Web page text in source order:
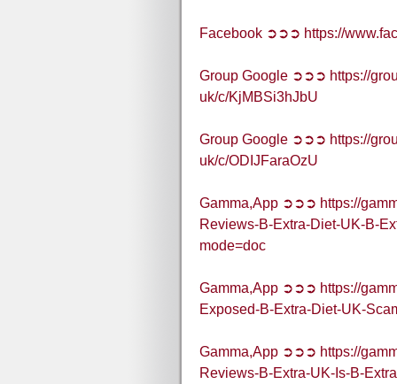
Facebook ➲➲➲ https://
Group Google ➲➲➲ https://
uk/c/KjMBSi3hJbU
Group Google ➲➲➲ https://
uk/c/ODIJFaraOzU
Gamma,App ➲➲➲ https://
Reviews-B-Extra-Diet-UK-B-
mode=doc
Gamma,App ➲➲➲ https://
Exposed-B-Extra-Diet-UK-
Gamma,App ➲➲➲ https://
Reviews-B-Extra-UK-Is-B-